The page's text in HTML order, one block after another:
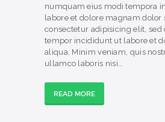
numquam eius modi tempora
labore et dolore magnam dolor
consectetur adipisicing elit, sed
tempor incididunt ut labore et
aliqua. Minim veniam, quis
ullamco laboris nisi…
READ MORE